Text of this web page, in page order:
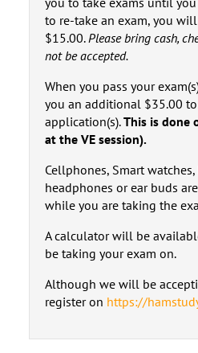
to re-take an exam, you
$15.00.Please bring cash,
not be accepted.
When you pass your
you an additional $35.00
application(s).This is done
at the VE session).
Cellphones, Smart
headphones or ear buds
while you are taking the
A calculator will be
be taking your exam on.
Although we will be
register on https://